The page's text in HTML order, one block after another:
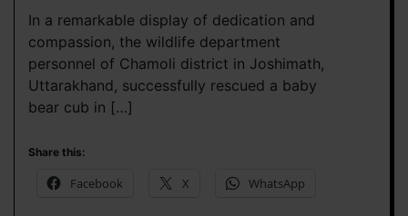
In a remarkable display of dedication and
compassion, the wildlife department
personnel of Chamoli district in Joshimath,
Uttarakhand, successfully rescued a baby
bear cub in […]
Share this:
Facebook X WhatsApp